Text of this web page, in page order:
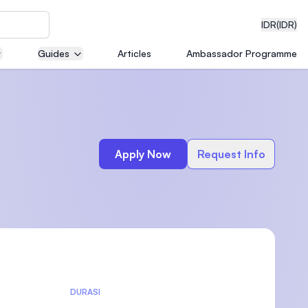
IDR(IDR)
Guides Articles Ambassador Programme
Apply Now Request Info
DURASI